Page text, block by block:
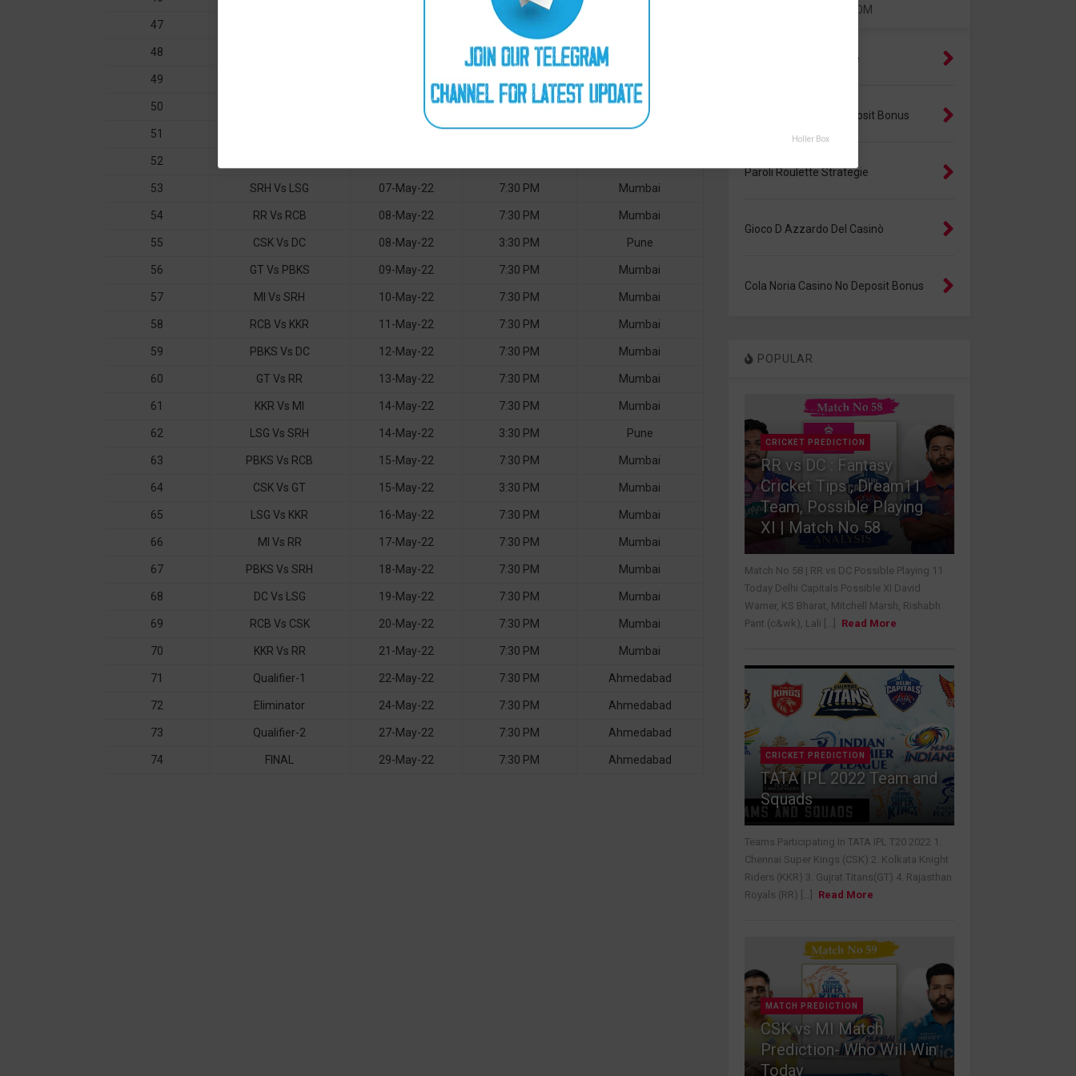
47 3:30 PM
48 7:30 PM
49
50 04-May-22 7:30 PM Mumbai
51 7:30 PM Mumbai
52
53 SRH Vs LSG 07-May-22 7:30 PM Mumbai
54 RR Vs RCB 08-May-22 7:30 PM Mumbai
55 CSK Vs DC 08-May-22 3:30 PM Pune
56 GT Vs PBKS 09-May-22 7:30 PM Mumbai
57 MI Vs SRH 10-May-22 7:30 PM Mumbai
58 RCB Vs KKR 11-May-22 7:30 PM Mumbai
59 PBKS Vs DC 12-May-22 7:30 PM Mumbai
60 GT Vs RR 13-May-22 7:30 PM Mumbai
61 KKR Vs MI 14-May-22 7:30 PM Mumbai
62 LSG Vs SRH 14-May-22 3:30 PM Pune
63 PBKS Vs RCB 15-May-22 7:30 PM Mumbai
64 CSK Vs GT 15-May-22 3:30 PM Mumbai
65 LSG Vs KKR 16-May-22 7:30 PM Mumbai
66 MI Vs RR 17-May-22 7:30 PM Mumbai
67 PBKS Vs SRH 18-May-22 7:30 PM Mumbai
68 DC Vs LSG 19-May-22 7:30 PM Mumbai
69 RCB Vs CSK 20-May-22 7:30 PM Mumbai
70 KKR Vs RR 21-May-22 7:30 PM Mumbai
71 Qualifier-1 22-May-22 7:30 PM Ahmedabad
72 Eliminator 24-May-22 7:30 PM Ahmedabad
73 Qualifier-2 27-May-22 7:30 PM Ahmedabad
74 FINAL 29-May-22 7:30 PM Ahmedabad
RANDOM
Giochi Gratis Con Carte
Cobrite Casino No Deposit Bonus
Paroli Roulette Strategie
Gioco D Azzardo Del Casinò
Cola Noria Casino No Deposit Bonus
POPULAR
CRICKET PREDICTION
RR vs DC : Fantasy
Cricket Tips , Dream11
Team, Possible Playing
XI | Match No 58
Match No 58 | RR vs DC Possible Playing 11
Today Delhi Capitals Possible XI David
Warner, KS Bharat, Mitchell Marsh, Rishabh
Pant (c&wk), Lali [...]
Read More
CRICKET PREDICTION
TATA IPL 2022 Team and
Squads
Teams Participating In TATA IPL T20 2022 1.
Chennai Super Kings (CSK) 2. Kolkata Knight
Riders (KKR) 3. Gujrat Titans(GT) 4. Rajasthan
Royals (RR) [...]
Read More
MATCH PREDICTION
CSK vs MI Match
Prediction- Who Will Win
Today
Holler Box